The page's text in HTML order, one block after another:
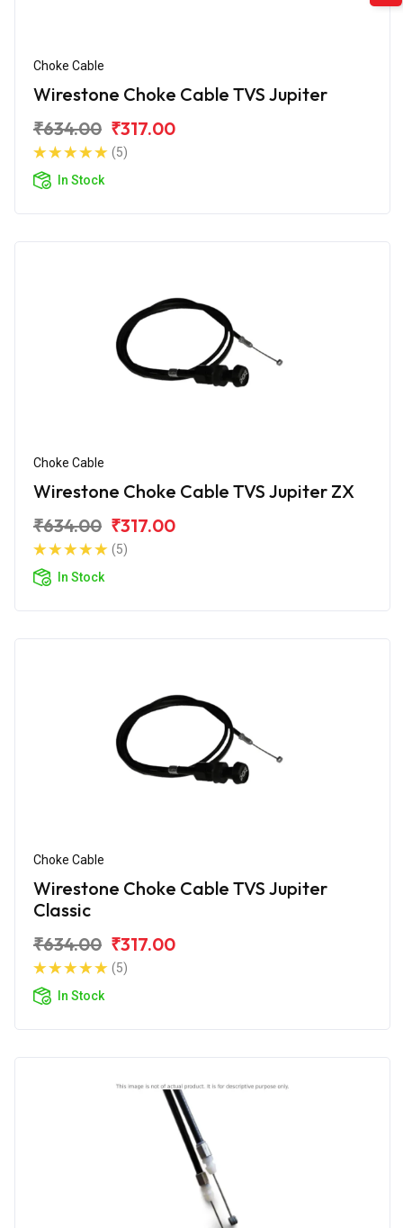
Choke Cable
Wirestone Choke Cable TVS Jupiter
₹634.00 ₹317.00
(5)
In Stock
Choke Cable
Wirestone Choke Cable TVS Jupiter ZX
₹634.00 ₹317.00
(5)
In Stock
Choke Cable
Wirestone Choke Cable TVS Jupiter
Classic
₹634.00 ₹317.00
(5)
In Stock